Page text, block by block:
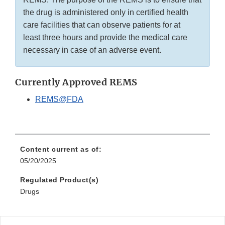
the drug is administered only in certified health
care facilities that can observe patients for at
least three hours and provide the medical care
necessary in case of an adverse event.
Currently Approved REMS
REMS@FDA
Content current as of:
05/20/2025
Regulated Product(s)
Drugs